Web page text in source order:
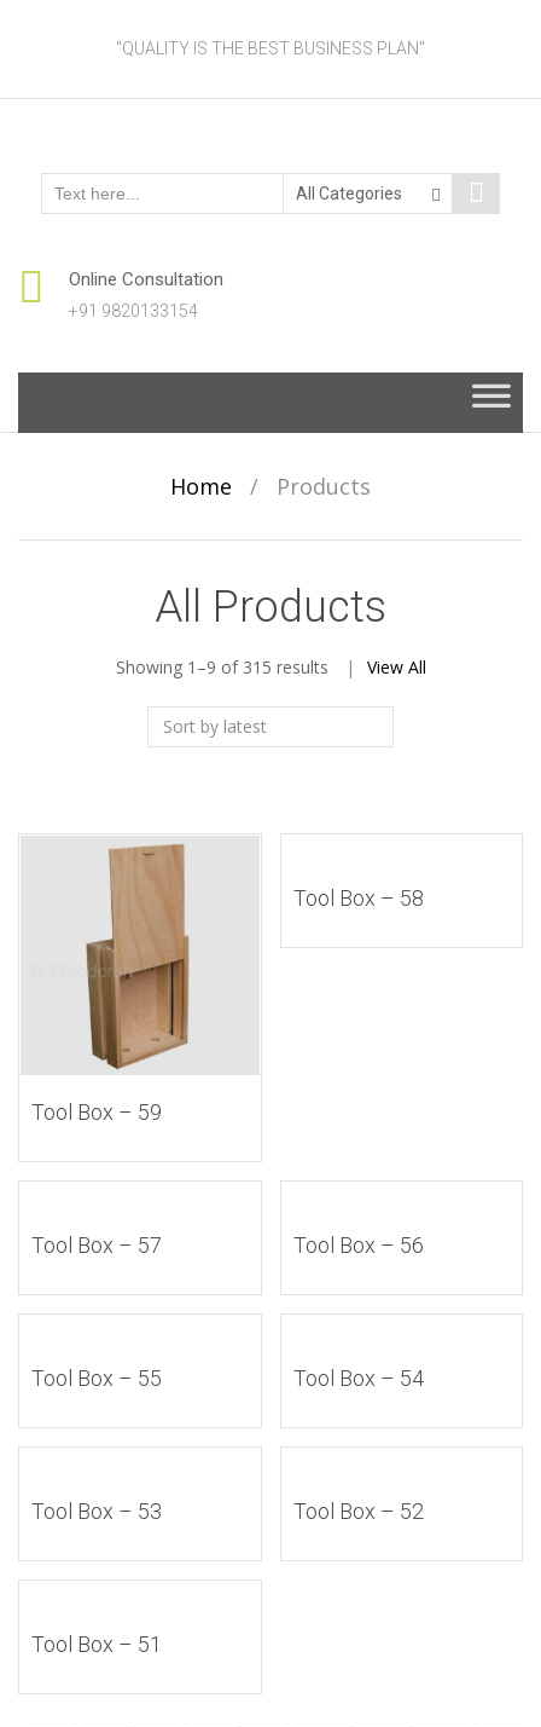
"QUALITY IS THE BEST BUSINESS PLAN"
Online Consultation
+91 9820133154
content
Home / Products
All Products
Showing 1–9 of 315 resultsSorted
by
latest
View All
Tool Box – 59
Tool Box – 58
Tool Box – 57 Tool Box – 56
Tool Box – 55 Tool Box – 54
Tool Box – 53 Tool Box – 52
Tool Box – 51